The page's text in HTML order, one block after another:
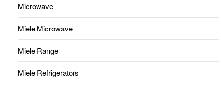
Microwave
Miele Microwave
Miele Range
Miele Refrigerators